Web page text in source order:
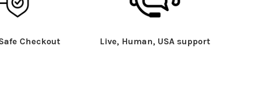
Checkout Live, Human, USA support